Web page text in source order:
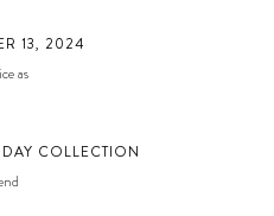
13, 2024
as
COLLECTION